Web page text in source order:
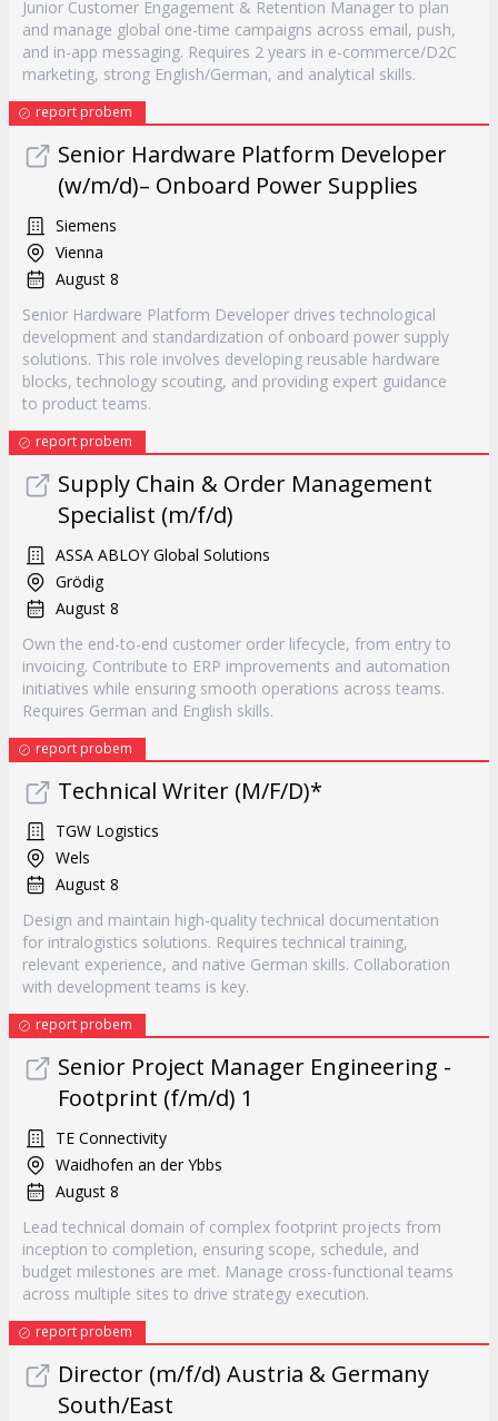
Junior Customer Engagement & Retention Manager to plan
and manage global one-time campaigns across email, push,
and in-app messaging. Requires 2 years in e-commerce/D2C
marketing, strong English/German, and analytical skills.
report probem
Senior Hardware Platform Developer
(w/m/d)– Onboard Power Supplies
Siemens
Vienna
August 8
Senior Hardware Platform Developer drives technological
development and standardization of onboard power supply
solutions. This role involves developing reusable hardware
blocks, technology scouting, and providing expert guidance
to product teams.
report probem
Supply Chain & Order Management
Specialist (m/f/d)
ASSA ABLOY Global Solutions
Grödig
August 8
Own the end-to-end customer order lifecycle, from entry to
invoicing. Contribute to ERP improvements and automation
initiatives while ensuring smooth operations across teams.
Requires German and English skills.
report probem
Technical Writer (M/F/D)*
TGW Logistics
Wels
August 8
Design and maintain high-quality technical documentation
for intralogistics solutions. Requires technical training,
relevant experience, and native German skills. Collaboration
with development teams is key.
report probem
Senior Project Manager Engineering -
Footprint (f/m/d) 1
TE Connectivity
Waidhofen an der Ybbs
August 8
Lead technical domain of complex footprint projects from
inception to completion, ensuring scope, schedule, and
budget milestones are met. Manage cross-functional teams
across multiple sites to drive strategy execution.
report probem
Director (m/f/d) Austria & Germany
South/East